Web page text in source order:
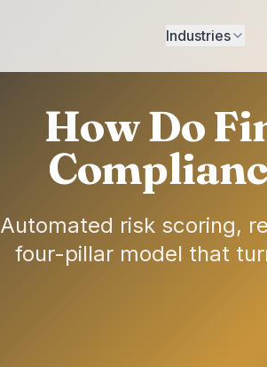
Industries
How Do
Automated risk scoring,
four-pillar model that